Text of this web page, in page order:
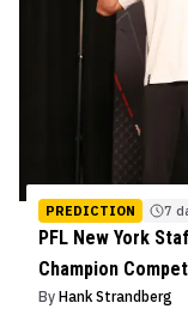
PREDICTION 7
PFL New York
Champion
By Hank Strandberg